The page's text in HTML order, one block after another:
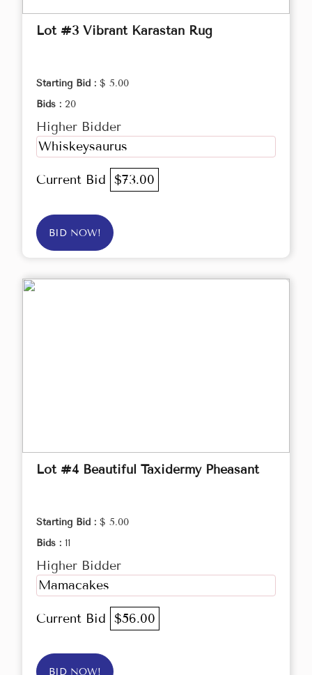
Lot #3 Vibrant Karastan Rug
Starting Bid : $ 5.00
Bids : 20
Higher Bidder
Whiskeysaurus
Current Bid $73.00
BID NOW!
Lot #4 Beautiful Taxidermy Pheasant
Starting Bid : $ 5.00
Bids : 11
Higher Bidder
Mamacakes
Current Bid $56.00
BID NOW!